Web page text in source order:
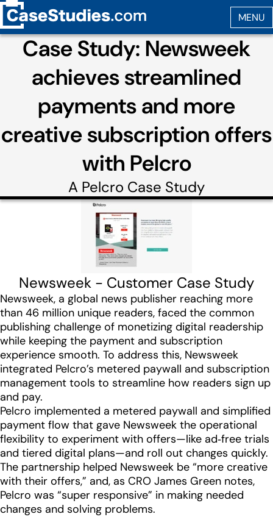
Case Study: Newsweek
achieves streamlined
payments and more
creative subscription offers
with Pelcro
A Pelcro Case Study
Newsweek - Customer Case Study
Newsweek, a global news publisher reaching more
than 46 million unique readers, faced the common
publishing challenge of monetizing digital readership
while keeping the payment and subscription
experience smooth. To address this, Newsweek
integrated Pelcro’s metered paywall and subscription
management tools to streamline how readers sign up
and pay.
Pelcro implemented a metered paywall and simplified
payment flow that gave Newsweek the operational
flexibility to experiment with offers—like ad‑free trials
and tiered digital plans—and roll out changes quickly.
The partnership helped Newsweek be “more creative
with their offers,” and, as CRO James Green notes,
Pelcro was “super responsive” in making needed
changes and solving problems.